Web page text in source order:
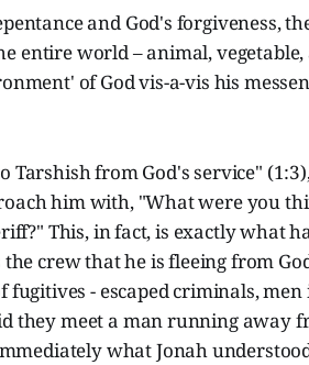
and God's forgiveness,
entire world – animal,
of God vis-a-vis his
Tarshish from God's service"
him with, "What were you
This, in fact, is exactly what
crew that he is fleeing from
- escaped criminals, men
they meet a man running away
what Jonah